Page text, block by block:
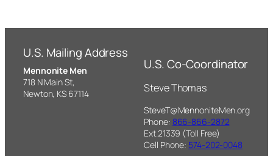
U.S. Mailing Address
Mennonite Men
718 N Main St,
Newton, KS 67114
U.S. Co-Coordinator
Steve Thomas
SteveT@MennoniteMen.org
Phone: 866-866-2872
Ext.21339 (Toll Free)
Cell Phone: 574-202-0048